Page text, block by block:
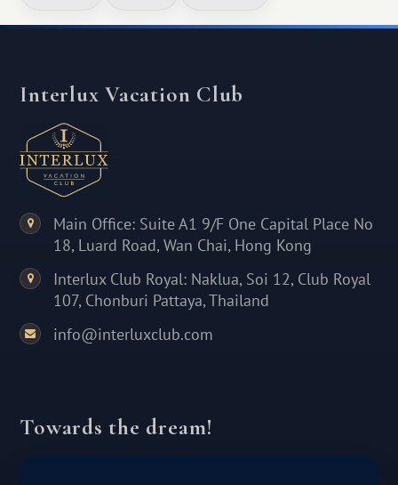
Interlux Vacation Club
Main Office: Suite A1 9/F One Capital Place No
18, Luard Road, Wan Chai, Hong Kong
Interlux Club Royal: Naklua, Soi 12, Club Royal
107, Chonburi Pattaya, Thailand
info@interluxclub.com
Towards the dream!